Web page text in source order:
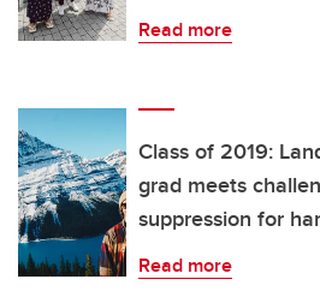
Read more
Class of 2019:
grad meets
suppression for
Read more